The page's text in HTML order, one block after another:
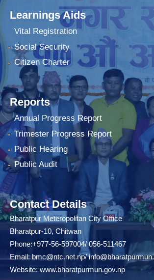
Learnings Aids
Vital Registration
Social Security
Citizen Charter
Reports
Annual Progress Report
Trimester Progress Report
Public Hearing
Public Audit
Contact Details
Bharatpur Meteropolitan City Office
Bharatpur-10, Chitwan
Phone:+977-56-597004/ 056-511467
Email:bmc@ntc.net.np/
Website: www.bharatpurmun.gov.np